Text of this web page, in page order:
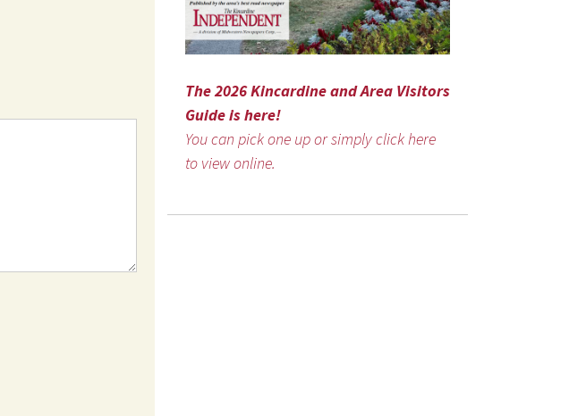
The 2026 Kincardine and Area Visitors
Guide is here!
You can pick one up or simply click here
to view online.